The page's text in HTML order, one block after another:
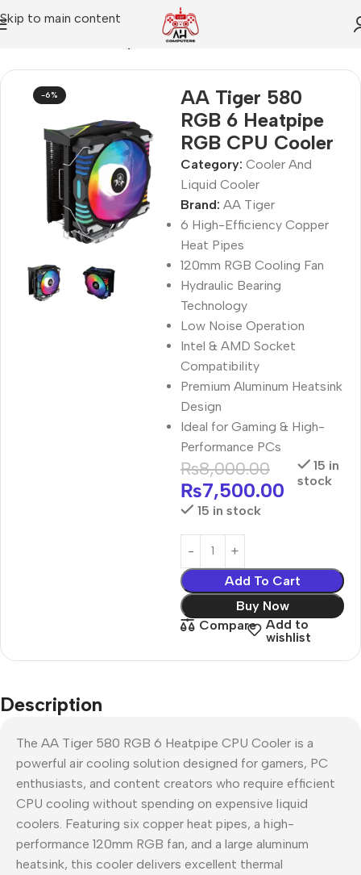
Skip to main content
Cooler And Liquid Cooler
-6%
AA Tiger 580
RGB 6 Heatpipe
RGB CPU Cooler
Category: Cooler And
Liquid Cooler
Brand: AA Tiger
6 High-Efficiency Copper
Heat Pipes
120mm RGB Cooling Fan
Hydraulic Bearing
Technology
Low Noise Operation
Intel & AMD Socket
Compatibility
Premium Aluminum Heatsink
Design
Ideal for Gaming & High-
Performance PCs
₨8,000.00
₨7,500.00
15 in
stock
15 in stock
Add To Cart
Buy Now
Compare
Add to
wishlist
Description
The AA Tiger 580 RGB 6 Heatpipe CPU Cooler is a
powerful air cooling solution designed for gamers, PC
enthusiasts, and content creators who require efficient
CPU cooling without spending on expensive liquid
coolers. Featuring six copper heat pipes, a high-
performance 120mm RGB fan, and a large aluminum
heatsink, this cooler delivers excellent thermal